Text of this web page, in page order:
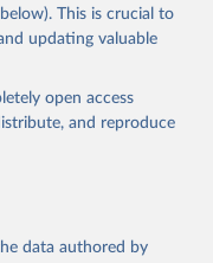
This is crucial to
updating valuable
open access
and reproduce
data authored by